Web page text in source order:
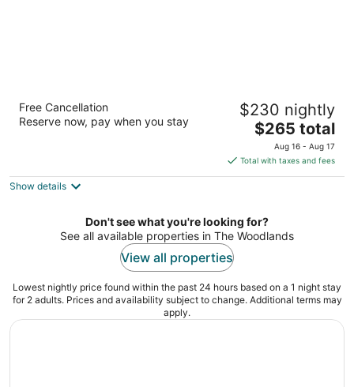
The Woodlands Waterway Marriott Hotel &
Convention Center
5
Free Cancellation
Reserve now, pay when you stay
$230 nightly
The
price
is
$265
night
$265 total
Aug 16 - Aug 17
Total with taxes and fees
Show details
Don't see what you're looking for?
See all available properties in The Woodlands
View all properties
Lowest nightly price found within the past 24 hours based on a 1 night stay
for 2 adults. Prices and availability subject to change. Additional terms may
apply.